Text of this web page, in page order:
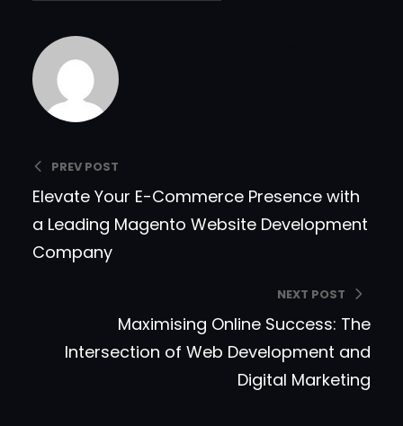
PREV POST
Elevate Your E-Commerce Presence with
a Leading Magento Website Development
Company
NEXT POST
Maximising Online Success: The
Intersection of Web Development and
Digital Marketing